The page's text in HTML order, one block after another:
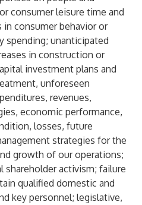
consumer leisure time and
consumer behavior or
spending; unanticipated
in construction or
investment plans and
unforeseen
revenues,
economic performance,
losses, future
strategies for the
growth of our operations;
activism; failure
qualified domestic and
key personnel; legislative,